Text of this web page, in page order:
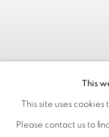
This
This site uses
Please contact us to